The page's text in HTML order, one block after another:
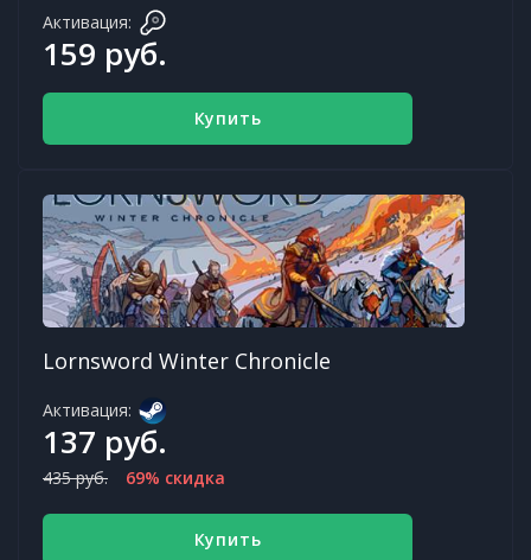
Активация:
159 руб.
Купить
Lornsword Winter Chronicle
Активация:
137 руб.
435 руб. 69% скидка
Купить